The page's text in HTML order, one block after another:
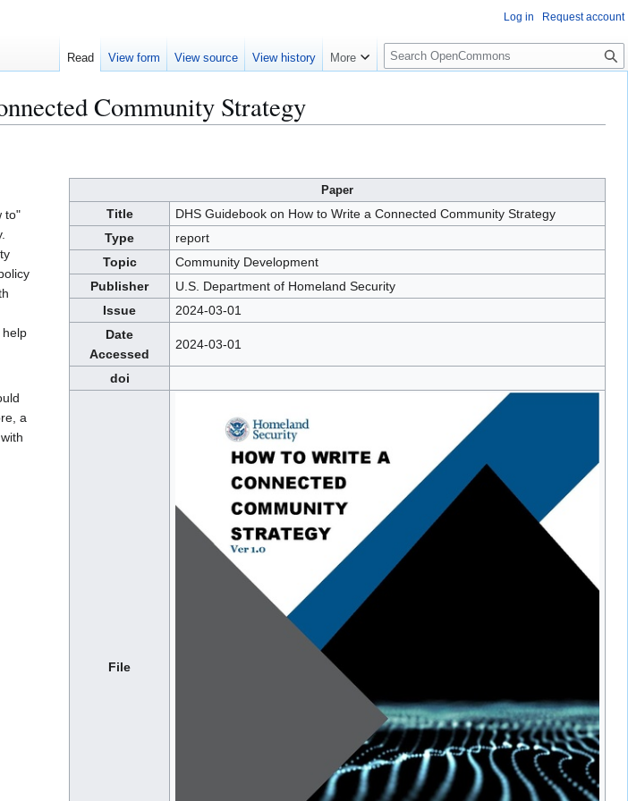
Community Strategy
Paper
Title
DHS Guidebook on How to Write a Connected Community Strategy
Type
report
Topic
Community Development
Publisher
U.S. Department of Homeland Security
Issue
2024-03-01
Date
Accessed
2024-03-01
doi
File
to"
help
a
Log in Request account
Read View form View source View history More
S
e
c